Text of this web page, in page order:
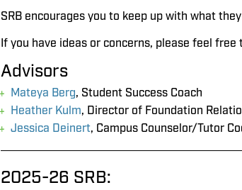
SRB encourages you to keep up with what
If you have ideas or concerns, please feel
Advisors
Mateya Berg, Student Success Coach
Heather Kulm, Director of Foundation
Jessica Deinert, Campus Counselor/Tutor
2025-26 SRB: